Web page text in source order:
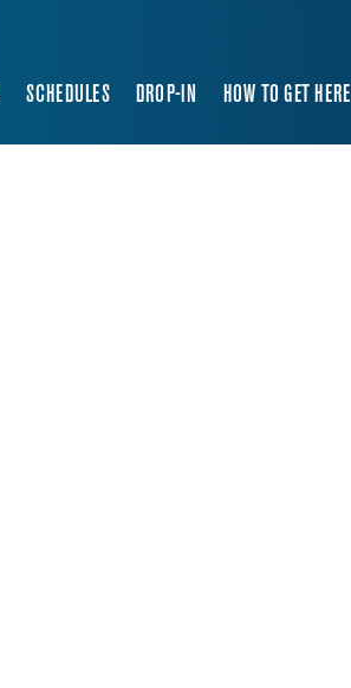
SCHEDULES DROP-IN HOW TO GET HERE